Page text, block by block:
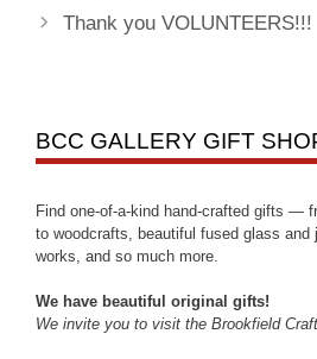
Thank you VOLUNTEERS!!!
BCC GALLERY GIFT
Find one-of-a-kind hand-crafted gifts —
to woodcrafts, beautiful fused glass and
works, and so much more.
We have beautiful original gifts!
We invite you to visit the Brookfield